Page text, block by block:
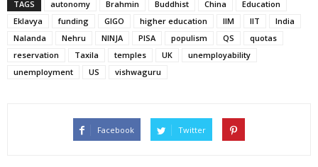
TAGS autonomy Brahmin Buddhist China
Education
Eklavya
funding GIGO higher education IIM IIT
India
Nalanda
Nehru NINJA PISA populism QS
quotas
reservation
Taxila temples UK
unemployability
unemployment
US vishwaguru
Facebook Twitter